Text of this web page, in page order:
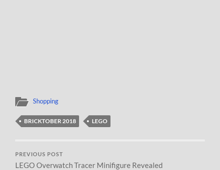
Shopping
BRICKTOBER 2018 LEGO
PREVIOUS POST
LEGO Overwatch Tracer Minifigure Revealed